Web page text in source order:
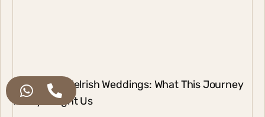
17 Years of Melrish Weddings: What This Journey
Really Taught Us